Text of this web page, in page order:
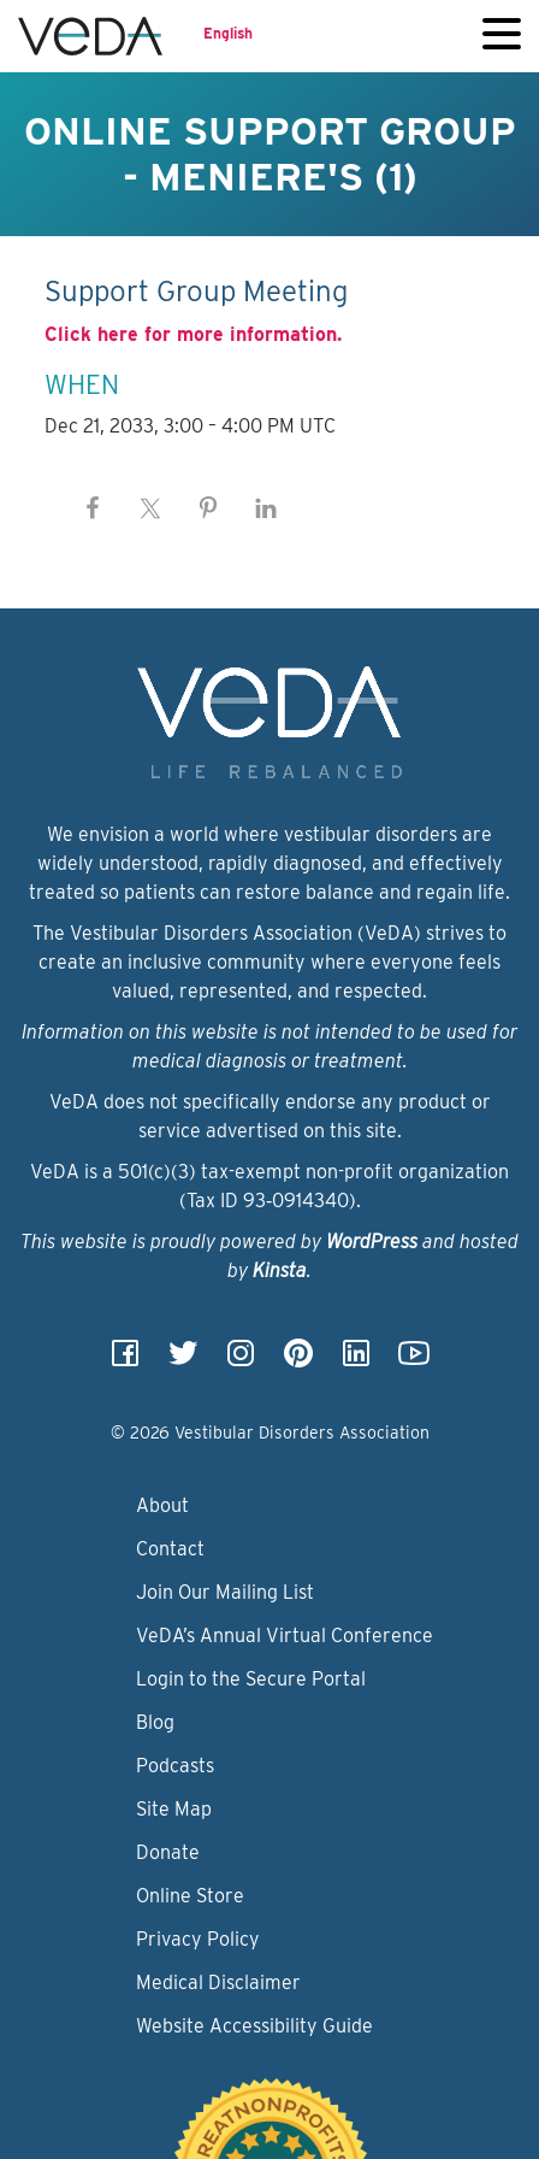
English
ONLINE SUPPORT GROUP
- MENIERE'S (1)
Support Group Meeting
Click here for more information.
WHEN
Dec 21, 2033, 3:00 – 4:00 PM UTC
We envision a world where vestibular disorders are
widely understood, rapidly diagnosed, and effectively
treated so patients can restore balance and regain life.
The Vestibular Disorders Association (VeDA) strives to
create an inclusive community where everyone feels
valued, represented, and respected.
Information on this website is not intended to be used for
medical diagnosis or treatment.
VeDA does not specifically endorse any product or
service advertised on this site.
VeDA is a 501(c)(3) tax-exempt non-profit organization
(Tax ID 93‑0914340).
This website is proudly powered by WordPressand hosted
by Kinsta.
© 2026 Vestibular Disorders Association
About
Contact
Join Our Mailing List
VeDA’s Annual Virtual Conference
Login to the Secure Portal
Blog
Podcasts
Site Map
Donate
Online Store
Privacy Policy
Medical Disclaimer
Website Accessibility Guide